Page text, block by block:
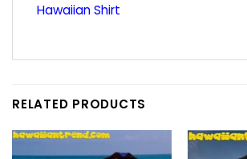
Hawaiian Shirt
RELATED PRODUCTS